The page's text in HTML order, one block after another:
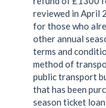
reviewed in April
for those who
other annual
terms and
method of
public transport
that has been
season ticket